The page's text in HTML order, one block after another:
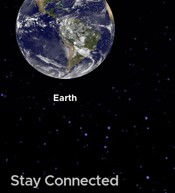
Earth
Stay Connected